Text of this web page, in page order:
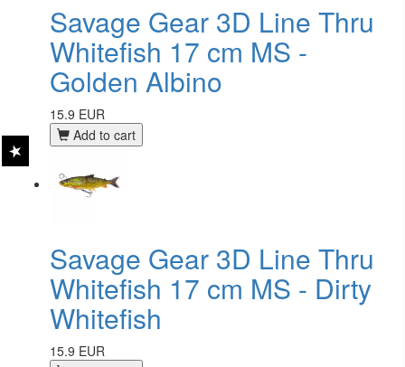
Savage Gear 3D Line Thru
Whitefish 17 cm MS -
Golden Albino
15.9 EUR
Add to cart
Savage Gear 3D Line Thru
Whitefish 17 cm MS - Dirty
Whitefish
15.9 EUR